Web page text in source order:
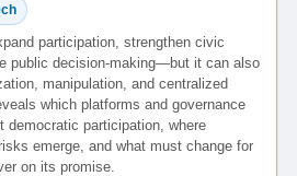
participation, strengthen civic
public decision-making—but it can also
manipulation, and centralized
which platforms and governance
democratic participation, where
emerge, and what must change for
on its promise.